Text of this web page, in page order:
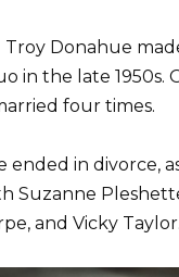
Troy Donahue
in the late 1950s.
four times.
ended in divorce,
Suzanne
and Vicky Taylor.